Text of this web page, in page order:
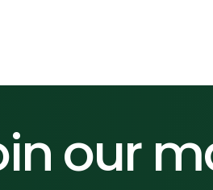
our